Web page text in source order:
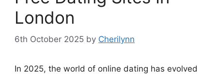
London
6th October 2025 by Cherilynn
In 2025, the world of online dating has evolved